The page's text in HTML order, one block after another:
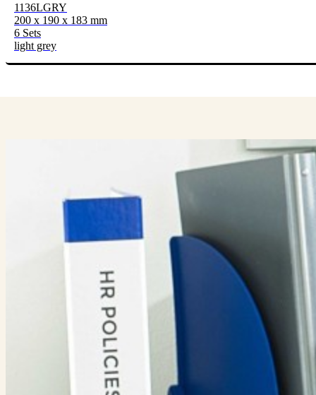
1136LGRY
200 x 190 x 183 mm
6 Sets
light grey